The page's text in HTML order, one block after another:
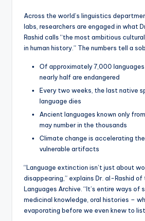
Across the world’s linguistics
labs, researchers are engaged in what
Rashid calls “the most ambitious
in human history.” The numbers tell a
Of approximately 7,000 languages
nearly half are endangered
Every two weeks, the last native
language dies
Ancient languages known only
may number in the thousands
Climate change is accelerating
vulnerable artifacts
“Language extinction isn’t just about
disappearing,” explains Dr. al-Rashid of
Languages Archive. “It’s entire ways of
medicinal knowledge, oral histories –
evaporating before we even knew to